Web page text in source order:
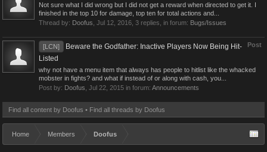
Not sure what I did wrong but I did not get a reward when directed to get it. I
finished in the top 10 for damage, top ten for total actions and...
Thread by: Doofus Jul 12, 2016 , 3 replies, in forum: Bugs/Issues
Post
[LCN]
Beware the Godfather: Inactive Players Now Being Hit-
Listed
why not have a menu item that always has people to hitlist like the whacked
mobster in fights? and what if instead of or along with cash, you...
Post by: Doofus Jul 22, 2015 in forum: Announcements
Find all content by Doofus Find all threads by Doofus
Home Members Doofus